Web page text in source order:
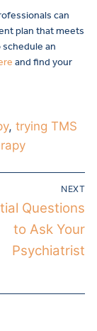
can
plan that meets
schedule an
and find your
, trying TMS
NEXT
Questions
to Ask Your
Psychiatrist